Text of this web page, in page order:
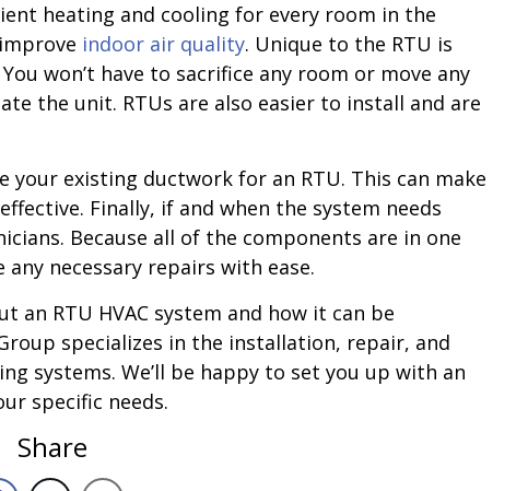
heating and cooling for every room in the
indoor air quality. Unique to the RTU is
won’t have to sacrifice any room or move any
the unit. RTUs are also easier to install and are
your existing ductwork for an RTU. This can make
Finally, if and when the system needs
Because all of the components are in one
necessary repairs with ease.
an RTU HVAC system and how it can be
specializes in the installation, repair, and
systems. We’ll be happy to set you up with an
specific needs.
Share